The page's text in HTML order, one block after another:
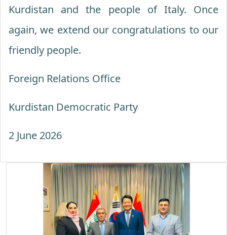
Kurdistan and the people of Italy. Once
again, we extend our congratulations to our
friendly people.
Foreign Relations Office
Kurdistan Democratic Party
2 June 2026